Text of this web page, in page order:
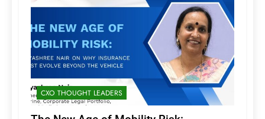
CXO THOUGHT LEADERS